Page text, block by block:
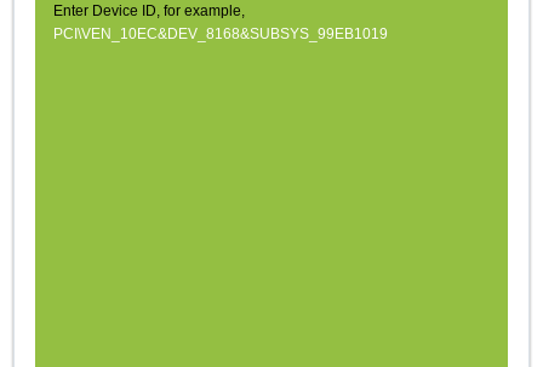
Enter Device ID, for example,
PCI\VEN_10EC&DEV_8168&SUBSYS_99EB1019